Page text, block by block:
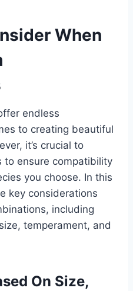
When
endless
to creating beautiful
it’s crucial to
to ensure compatibility
you choose. In this
key considerations
including
temperament, and
On Size,